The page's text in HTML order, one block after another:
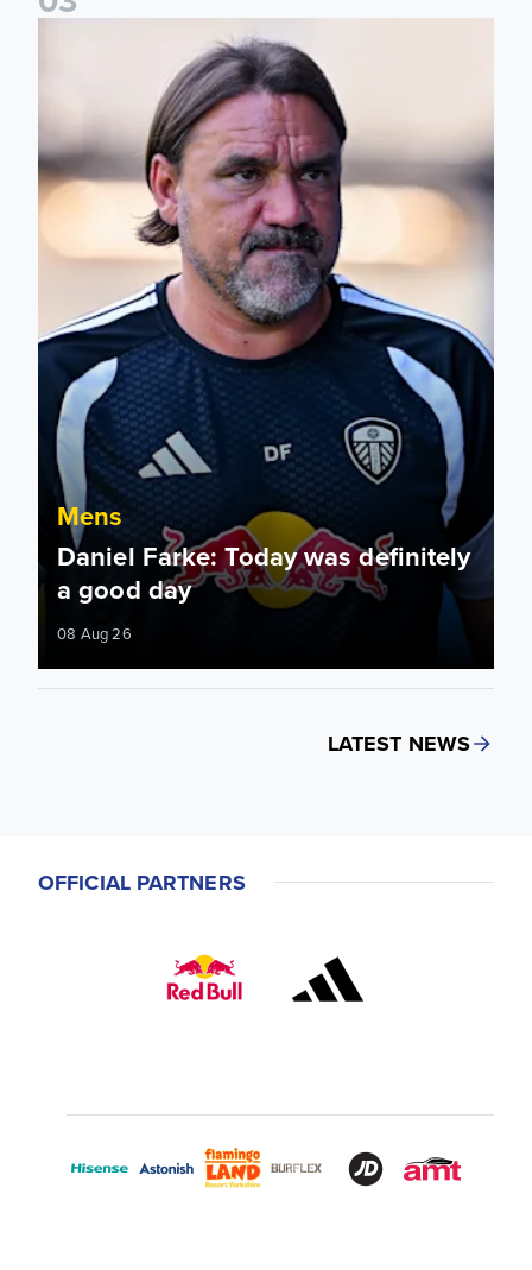
Daniel Farke: Today was definitely a good day
Mens
Daniel Farke: Today was definitely
a good day
08 Aug 26
LATEST NEWS
OFFICIAL PARTNERS